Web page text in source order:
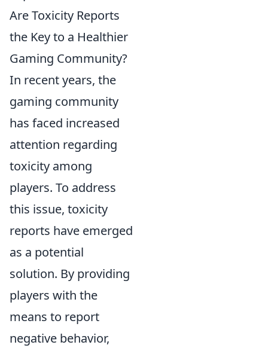
Are Toxicity Reports
the Key to a Healthier
Gaming Community?
In recent years, the
gaming community
has faced increased
attention regarding
toxicity among
players. To address
this issue, toxicity
reports have emerged
as a potential
solution. By providing
players with the
means to report
negative behavior,